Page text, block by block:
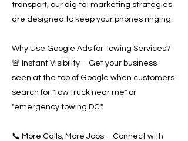
transport, our digital marketing strategies
are designed to keep your phones ringing.
Why Use Google Ads for Towing Services?
🚨 Instant Visibility – Get your business
seen at the top of Google when customers
search for "tow truck near me" or
"emergency towing DC."
📞 More Calls, More Jobs – Connect with